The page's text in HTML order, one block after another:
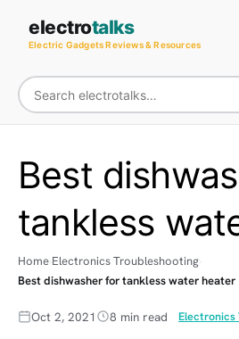
content
electrotalks
Electric Gadgets Reviews & Resources
Best
tankless
Home Electronics Troubleshooting
Best dishwasher for tankless water heater
Oct 2, 2021 8 min read Electronics